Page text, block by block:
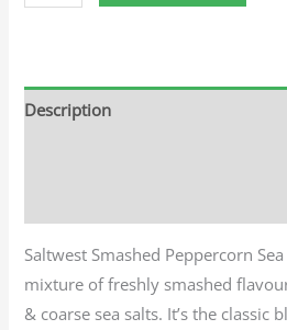
Description
Saltwest Smashed Peppercorn
mixture of freshly smashed
& coarse sea salts. It’s the classic